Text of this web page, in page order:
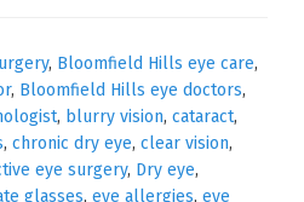
, Bloomfield Hills eye care,
, Bloomfield Hills eye doctors,
, blurry vision, cataract,
, chronic dry eye, clear vision,
eye surgery, Dry eye,
glasses, eye allergies, eye